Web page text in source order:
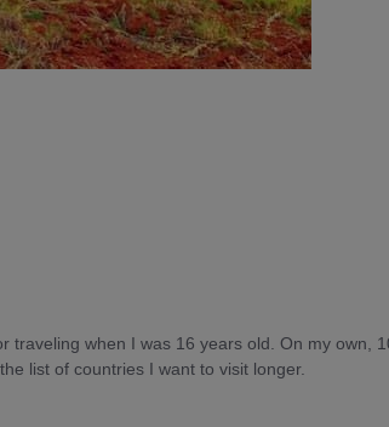
traveling when I was 16 years old. On my own,
list of countries I want to visit longer.